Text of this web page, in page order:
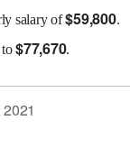
salary of$59,800.
$77,670.
2021